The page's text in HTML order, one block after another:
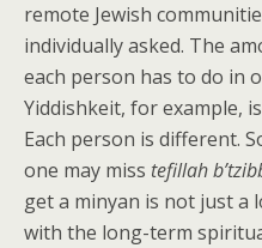
remote Jewish
individually asked. The
each person has to do in
Yiddishkeit, for example,
Each person is different.
one may miss tefillah
get a minyan is not just a
with the long-term